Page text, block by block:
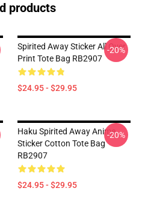
products
Spirited Away Sticker All Over
Print Tote Bag RB2907
$24.95 - $29.95
-20%
Haku Spirited Away Anime
Sticker Cotton Tote Bag
RB2907
$24.95 - $29.95
-20%